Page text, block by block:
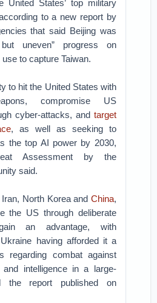
United States’ top military
to a new report by
that said Beijing was
uneven” progress on
to capture Taiwan.
to hit the United States with
compromise US
cyber-attacks, and target
, as well as seeking to
the top AI power by 2030,
Assessment by the
said.
North Korea and China,
the US through deliberate
an advantage, with
having afforded it a
regarding combat against
and intelligence in a large-
the report published on